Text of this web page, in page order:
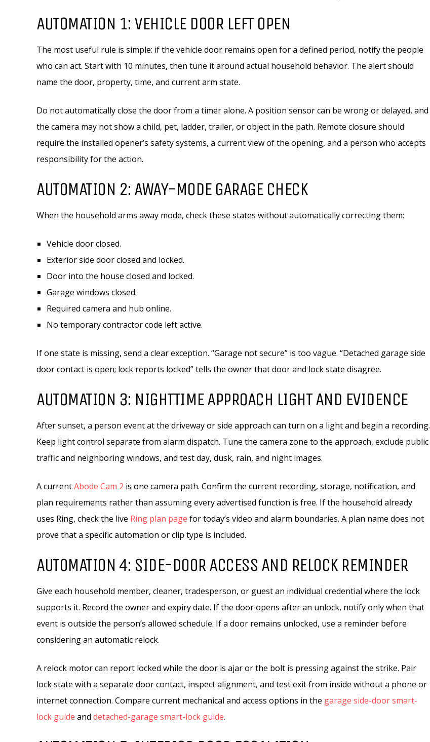
AUTOMATION 1: VEHICLE DOOR LEFT OPEN
The most useful rule is simple: if the vehicle door remains open for a defined period, notify the people
who can act. Start with 10 minutes, then tune it around actual household behavior. The alert should
name the door, property, time, and current arm state.
Do not automatically close the door from a timer alone. A position sensor can be wrong or delayed, and
the camera may not show a child, pet, ladder, trailer, or object in the path. Remote closure should
require the installed opener’s safety systems, a current view of the opening, and a person who accepts
responsibility for the action.
AUTOMATION 2: AWAY-MODE GARAGE CHECK
When the household arms away mode, check these states without automatically correcting them:
Vehicle door closed.
Exterior side door closed and locked.
Door into the house closed and locked.
Garage windows closed.
Required camera and hub online.
No temporary contractor code left active.
If one state is missing, send a clear exception. “Garage not secure” is too vague. “Detached garage side
door contact is open; lock reports locked” tells the owner that door and lock state disagree.
AUTOMATION 3: NIGHTTIME APPROACH LIGHT AND EVIDENCE
After sunset, a person event at the driveway or side approach can turn on a light and begin a recording.
Keep light control separate from alarm dispatch. Tune the camera zone to the approach, exclude public
traffic and neighboring windows, and test day, dusk, rain, and night images.
A currentAbode Cam 2 is one camera path. Confirm the current recording, storage, notification, and
plan requirements rather than assuming every advertised function is free. If the household already
uses Ring, check the live Ring plan page for today’s video and alarm boundaries. A plan name does not
prove that a specific automation or clip type is included.
AUTOMATION 4: SIDE-DOOR ACCESS AND RELOCK REMINDER
Give each household member, cleaner, tradesperson, or guest an individual credential where the lock
supports it. Record the owner and expiry date. If the door opens after an unlock, notify only when that
event is outside the person’s allowed schedule. If a door remains unlocked, use a reminder before
considering an automatic relock.
A relock motor can report locked while the door is ajar or the bolt is pressing against the strike. Pair
lock state with a separate door contact, inspect alignment, and test exit from inside without a phone or
internet connection. Compare current mechanical and access options in the garage side-door smart-
lock guide and detached-garage smart-lock guide.